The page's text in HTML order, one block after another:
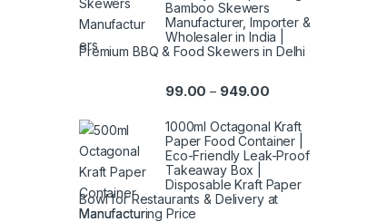
Bamboo Skewers
Manufacturer, Importer &
Wholesaler in India |
Premium BBQ & Food Skewers in Delhi
99.00 – 949.00
1000ml Octagonal Kraft
Paper Food Container |
Eco-Friendly Leak-Proof
Takeaway Box |
Disposable Kraft Paper
Bowl for Restaurants & Delivery at
Manufacturing Price